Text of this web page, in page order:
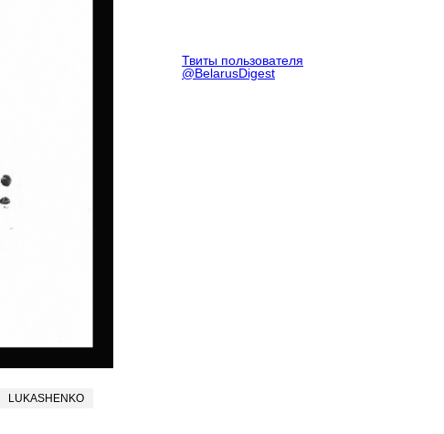
LUKASHENKO
Твиты пользователя
@BelarusDigest